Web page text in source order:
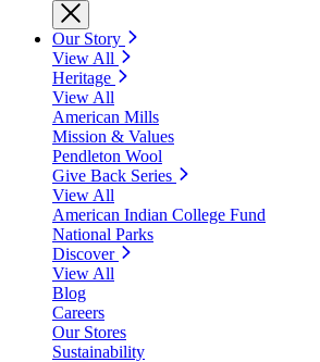
Our Story
View All
Heritage
View All
American Mills
Mission & Values
Pendleton Wool
Give Back Series
View All
American Indian College Fund
National Parks
Discover
View All
Blog
Careers
Our Stores
Sustainability